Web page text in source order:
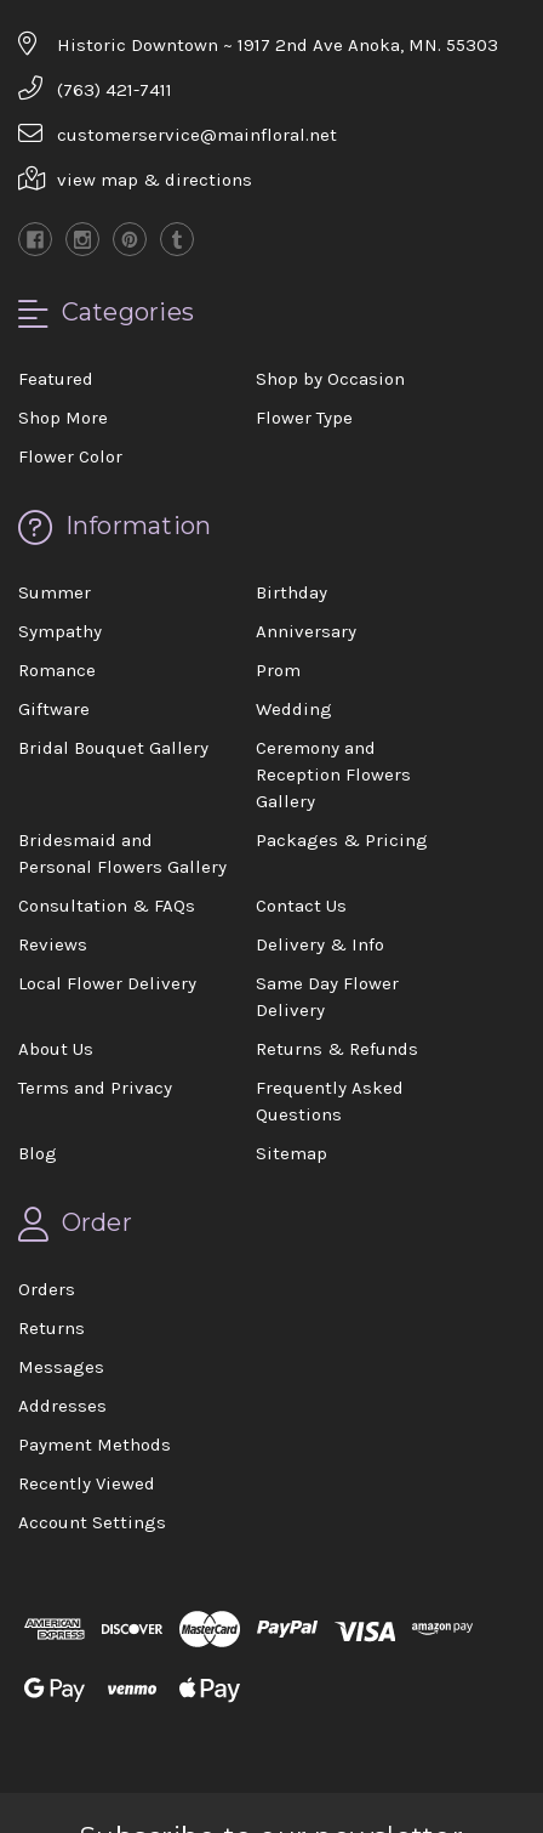
Historic Downtown ~ 1917 2nd Ave Anoka, MN. 55303
(763) 421-7411
customerservice@mainfloral.net
view map & directions
Categories
Featured
Shop by Occasion
Shop More
Flower Type
Flower Color
Information
Summer
Birthday
Sympathy
Anniversary
Romance
Prom
Giftware
Wedding
Bridal Bouquet Gallery
Ceremony and
Reception Flowers
Gallery
Bridesmaid and
Personal Flowers Gallery
Packages & Pricing
Consultation & FAQs
Contact Us
Reviews
Delivery & Info
Local Flower Delivery
Same Day Flower
Delivery
About Us
Returns & Refunds
Terms and Privacy
Frequently Asked
Questions
Blog
Sitemap
Order
Orders
Returns
Messages
Addresses
Payment Methods
Recently Viewed
Account Settings